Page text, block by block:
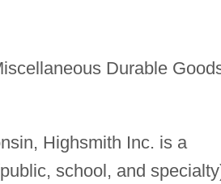
Durable
Highsmith Inc. is a
school, and